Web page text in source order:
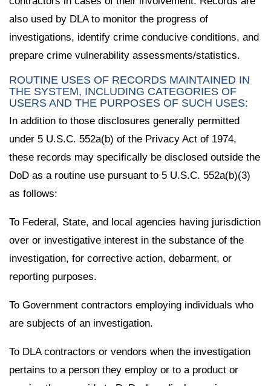
also used by DLA to monitor the progress of
investigations, identify crime conducive conditions, and
prepare crime vulnerability assessments/statistics.
ROUTINE USES OF RECORDS MAINTAINED IN
THE SYSTEM, INCLUDING CATEGORIES OF
USERS AND THE PURPOSES OF SUCH USES:
In addition to those disclosures generally permitted
under 5 U.S.C. 552a(b) of the Privacy Act of 1974,
these records may specifically be disclosed outside the
DoD as a routine use pursuant to 5 U.S.C. 552a(b)(3)
as follows:
To Federal, State, and local agencies having jurisdiction
over or investigative interest in the substance of the
investigation, for corrective action, debarment, or
reporting purposes.
To Government contractors employing individuals who
are subjects of an investigation.
To DLA contractors or vendors when the investigation
pertains to a person they employ or to a product or